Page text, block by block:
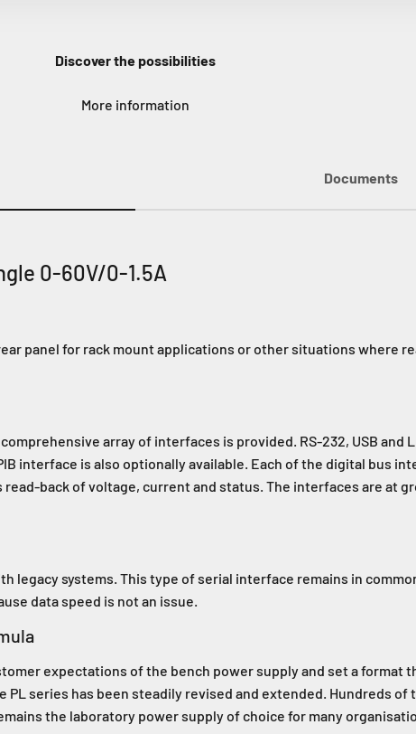
Discover the possibilities
More information
0-60V/0-1.5A
panel for rack mount applications or other situations where
array of interfaces is provided. RS-232, USB and
interface is also optionally available. Each of the digital bus
back of voltage, current and status. The interfaces are at
legacy systems. This type of serial interface remains in
data speed is not an issue.
expectations of the bench power supply and set a format
series has been steadily revised and extended. Hundreds of
the laboratory power supply of choice for many
Documents